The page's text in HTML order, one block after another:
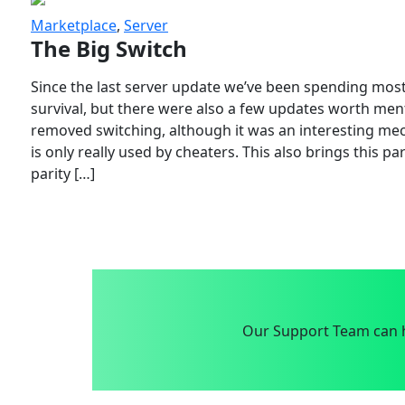
Marketplace, Server
The Big Switch
Since the last server update we’ve been spending
survival, but there were also a few updates worth
removed switching, although it was an interesting
is only really used by cheaters. This also brings this
parity […]
Our Support Team